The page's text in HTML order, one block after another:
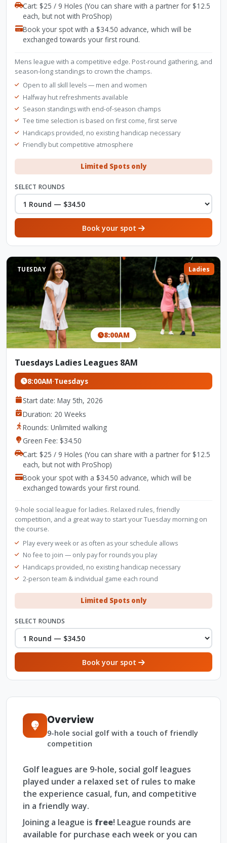
Cart: $25 / 9 Holes (You can share with a partner for $12.5
each, but not with ProShop)
Book your spot with a $34.50 advance, which will be
exchanged towards your first round.
Mens league with a competitive edge. Post-round gathering, and
season-long standings to crown the champs.
Open to all skill levels — men and women
Halfway hut refreshments available
Season standings with end-of-season champs
Tee time selection is based on first come, first serve
Handicaps provided, no existing handicap necessary
Friendly but competitive atmosphere
Limited Spots only
SELECT ROUNDS
Book your spot
TUESDAY Ladies
8:00AM
Tuesdays Ladies Leagues 8AM
8:00AM·Tuesdays
Start date: May 5th, 2026
Duration: 20 Weeks
Rounds: Unlimited walking
Green Fee: $34.50
Cart: $25 / 9 Holes (You can share with a partner for $12.5
each, but not with ProShop)
Book your spot with a $34.50 advance, which will be
exchanged towards your first round.
9-hole social league for ladies. Relaxed rules, friendly
competition, and a great way to start your Tuesday morning on
the course.
Play every week or as often as your schedule allows
No fee to join — only pay for rounds you play
Handicaps provided, no existing handicap necessary
2-person team & individual game each round
Limited Spots only
SELECT ROUNDS
Book your spot
Overview
9-hole social golf with a touch of friendly
competition
Golf leagues are 9-hole, social golf leagues
played under a relaxed set of rules to make
the experience casual, fun, and competitive
in a friendly way.
Joining a league is free! League rounds are
available for purchase each week or you can